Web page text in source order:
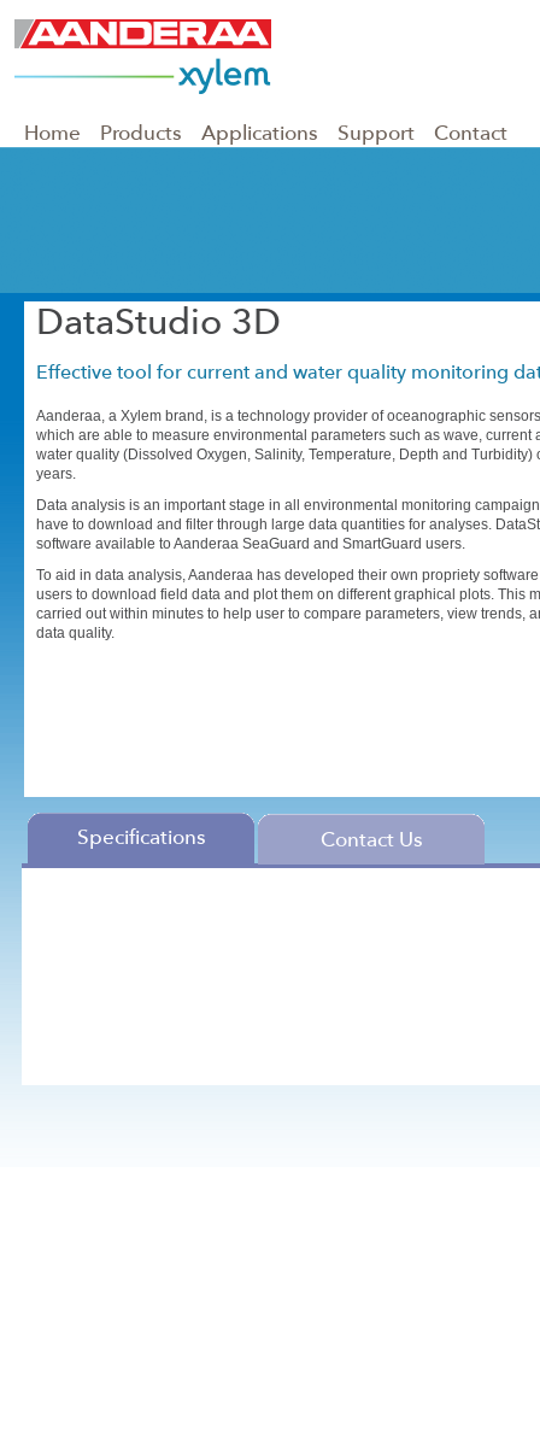
Home Products Applications Support Contact
DataStudio 3D
Effective tool for current and water quality monitoring
Aanderaa, a Xylem brand, is a technology provider of oceanographic
which are able to measure environmental parameters such as wave, current
water quality (Dissolved Oxygen, Salinity, Temperature, Depth and
years.
Data analysis is an important stage in all environmental monitoring
have to download and filter through large data quantities for analyses.
software available to Aanderaa SeaGuard and SmartGuard users.
To aid in data analysis, Aanderaa has developed their own propriety
users to download field data and plot them on different graphical plots. This
carried out within minutes to help user to compare parameters, view trends,
data quality.
Specifications Contact Us